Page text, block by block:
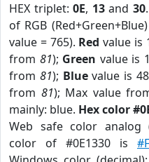
HEX triplet: 0E, 13and 30.
of RGB
value = 765). Red value is
from 81); Green value is
from 81); Bluevalue is
from 81); Max value
mainly: blue. Hex color
Web safe color analog
color of #0E1330 is